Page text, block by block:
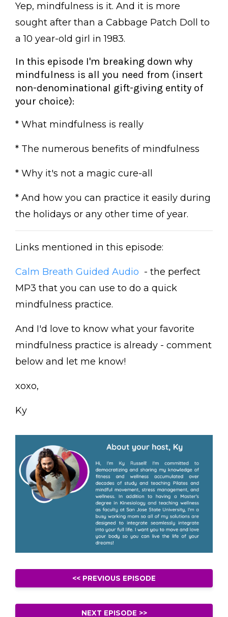
Yep, mindfulness is it. And it is more
sought after than a Cabbage Patch Doll to
a 10 year-old girl in 1983.
In this episode I'm breaking down why
mindfulness is all you need from (insert
non-denominational gift-giving entity of
your choice):
* What mindfulness is really
* The numerous benefits of mindfulness
* Why it's not a magic cure-all
* And how you can practice it easily during
the holidays or any other time of year.
Links mentioned in this episode:
Calm Breath Guided Audio - the perfect
MP3 that you can use to do a quick
mindfulness practice.
And I'd love to know what your favorite
mindfulness practice is already - comment
below and let me know!
xoxo,
Ky
<< PREVIOUS EPISODE
NEXT EPISODE >>